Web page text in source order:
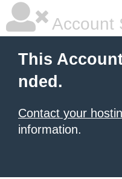
Account
This
nded.
Contact your
information.